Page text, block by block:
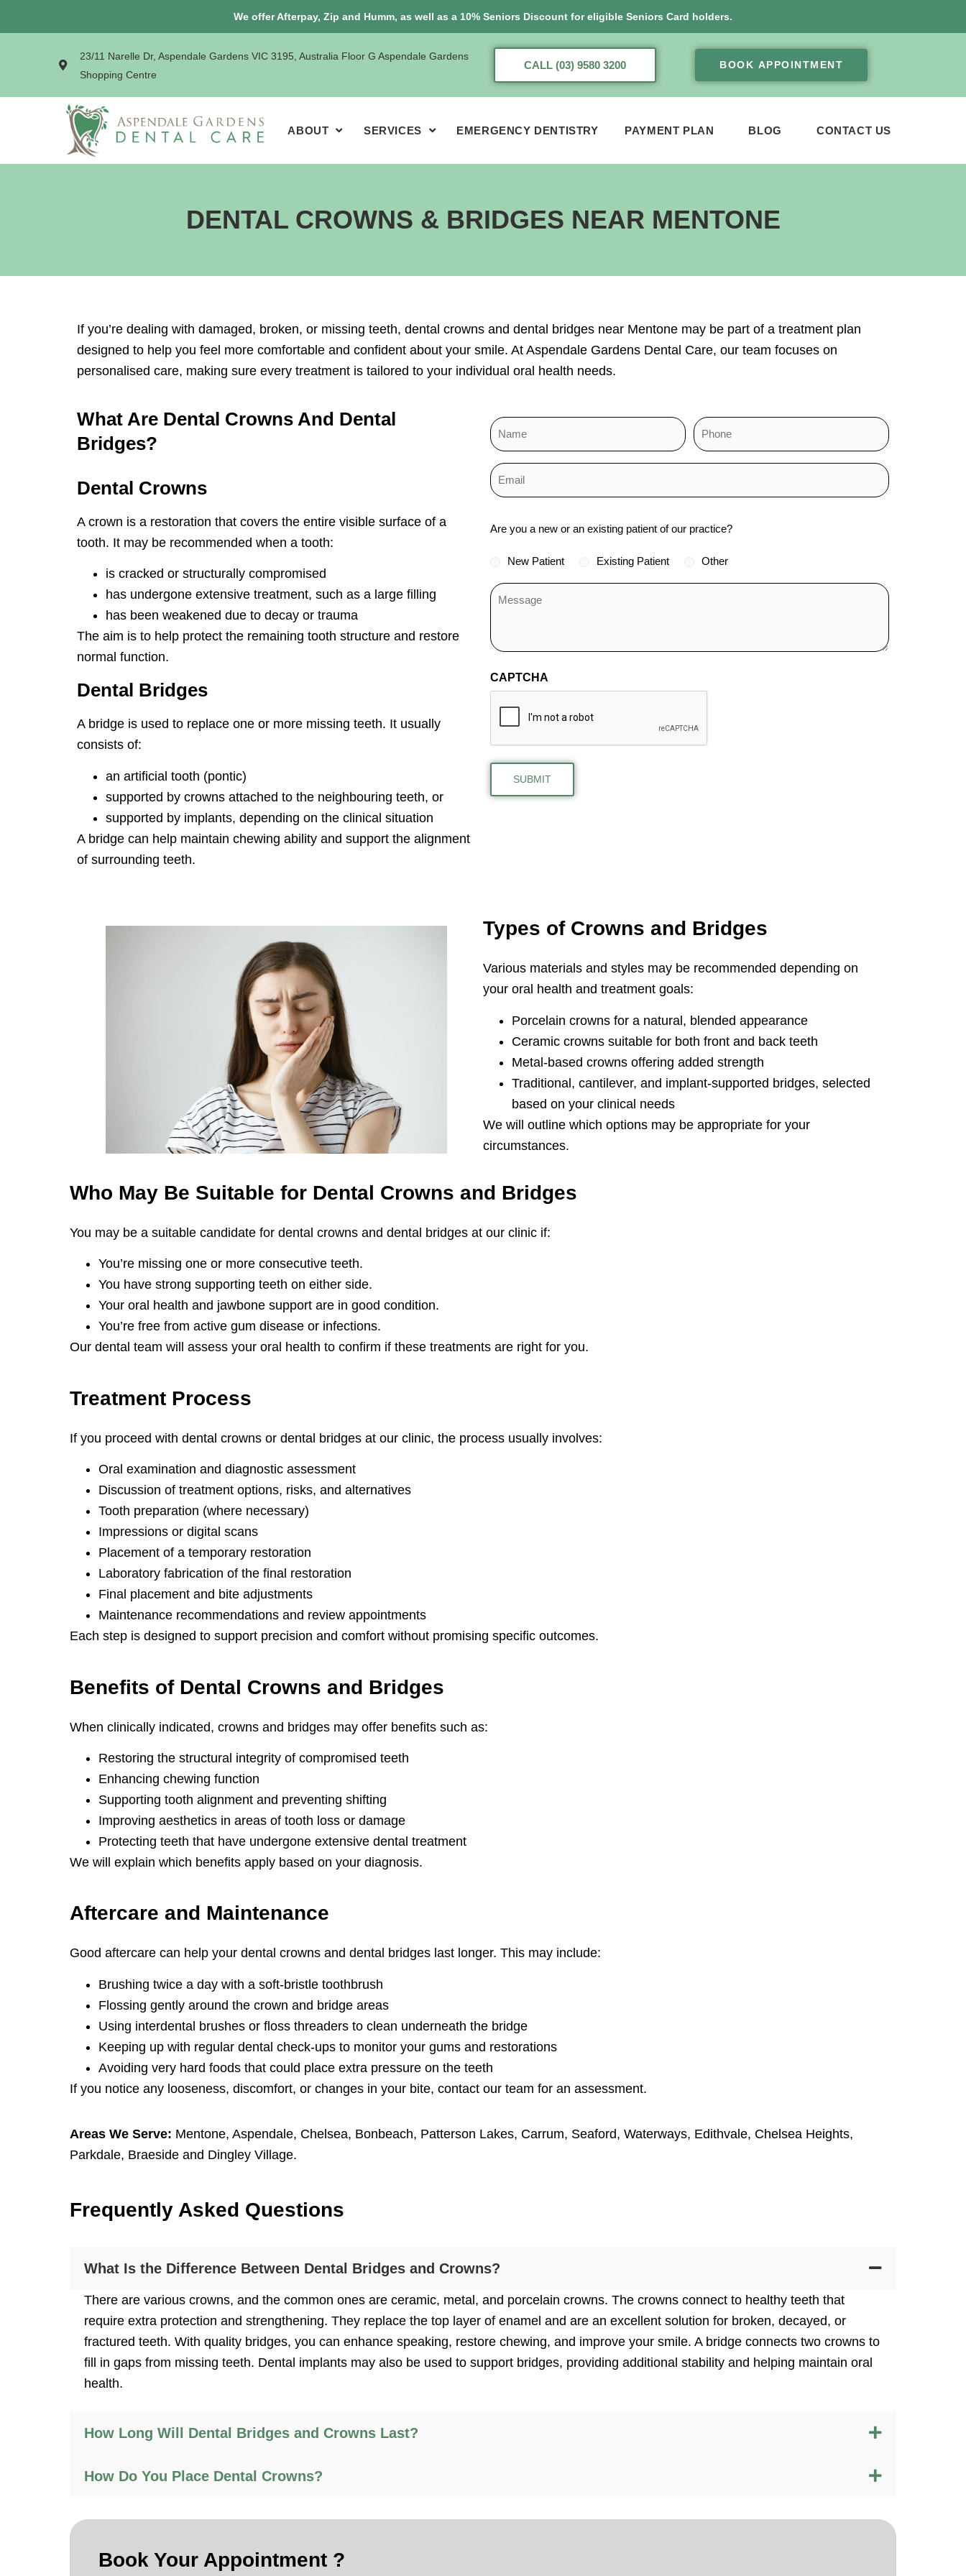
We offer Afterpay, Zip and Humm, as well as a 10% Seniors Discount for eligible Seniors Card holders.
23/11 Narelle Dr, Aspendale Gardens VIC 3195, Australia Floor G Aspendale Gardens
Shopping Centre
CALL (03) 9580 3200 BOOK APPOINTMENT
ABOUT SERVICES EMERGENCY DENTISTRY PAYMENT PLAN BLOG CONTACT US
DENTAL CROWNS & BRIDGES NEAR MENTONE
If you’re dealing with damaged, broken, or missing teeth, dental crowns and dental bridges near Mentone may be part of a treatment plan
designed to help you feel more comfortable and confident about your smile. At Aspendale Gardens Dental Care, our team focuses on
personalised care, making sure every treatment is tailored to your individual oral health needs.
What Are Dental Crowns And Dental
Bridges?
Dental Crowns
A crown is a restoration that covers the entire visible surface of a
tooth. It may be recommended when a tooth:
is cracked or structurally compromised
has undergone extensive treatment, such as a large filling
has been weakened due to decay or trauma
The aim is to help protect the remaining tooth structure and restore
normal function.
Dental Bridges
A bridge is used to replace one or more missing teeth. It usually
consists of:
an artificial tooth (pontic)
supported by crowns attached to the neighbouring teeth, or
supported by implants, depending on the clinical situation
A bridge can help maintain chewing ability and support the alignment
of surrounding teeth.
Are you a new or an existing patient of our practice?
New Patient Existing Patient Other
CAPTCHA
Types of Crowns and Bridges
Various materials and styles may be recommended depending on
your oral health and treatment goals:
Porcelain crowns for a natural, blended appearance
Ceramic crowns suitable for both front and back teeth
Metal-based crowns offering added strength
Traditional, cantilever, and implant-supported bridges, selected
based on your clinical needs
We will outline which options may be appropriate for your
circumstances.
Who May Be Suitable for Dental Crowns and Bridges
You may be a suitable candidate for dental crowns and dental bridges at our clinic if:
You’re missing one or more consecutive teeth.
You have strong supporting teeth on either side.
Your oral health and jawbone support are in good condition.
You’re free from active gum disease or infections.
Our dental team will assess your oral health to confirm if these treatments are right for you.
Treatment Process
If you proceed with dental crowns or dental bridges at our clinic, the process usually involves:
Oral examination and diagnostic assessment
Discussion of treatment options, risks, and alternatives
Tooth preparation (where necessary)
Impressions or digital scans
Placement of a temporary restoration
Laboratory fabrication of the final restoration
Final placement and bite adjustments
Maintenance recommendations and review appointments
Each step is designed to support precision and comfort without promising specific outcomes.
Benefits of Dental Crowns and Bridges
When clinically indicated, crowns and bridges may offer benefits such as:
Restoring the structural integrity of compromised teeth
Enhancing chewing function
Supporting tooth alignment and preventing shifting
Improving aesthetics in areas of tooth loss or damage
Protecting teeth that have undergone extensive dental treatment
We will explain which benefits apply based on your diagnosis.
Aftercare and Maintenance
Good aftercare can help your dental crowns and dental bridges last longer. This may include:
Brushing twice a day with a soft-bristle toothbrush
Flossing gently around the crown and bridge areas
Using interdental brushes or floss threaders to clean underneath the bridge
Keeping up with regular dental check-ups to monitor your gums and restorations
Avoiding very hard foods that could place extra pressure on the teeth
If you notice any looseness, discomfort, or changes in your bite, contact our team for an assessment.
Areas We Serve: Mentone, Aspendale, Chelsea, Bonbeach, Patterson Lakes, Carrum, Seaford, Waterways, Edithvale, Chelsea Heights,
Parkdale, Braeside and Dingley Village.
Frequently Asked Questions
What Is the Difference Between Dental Bridges and Crowns?
There are various crowns, and the common ones are ceramic, metal, and porcelain crowns. The crowns connect to healthy teeth that
require extra protection and strengthening. They replace the top layer of enamel and are an excellent solution for broken, decayed, or
fractured teeth. With quality bridges, you can enhance speaking, restore chewing, and improve your smile. A bridge connects two crowns to
fill in gaps from missing teeth. Dental implants may also be used to support bridges, providing additional stability and helping maintain oral
health.
How Long Will Dental Bridges and Crowns Last?
How Do You Place Dental Crowns?
Book Your Appointment ?